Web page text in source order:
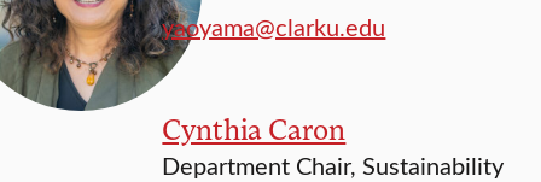
yaoyama@clarku.edu
Cynthia Caron
Department Chair, Sustainability